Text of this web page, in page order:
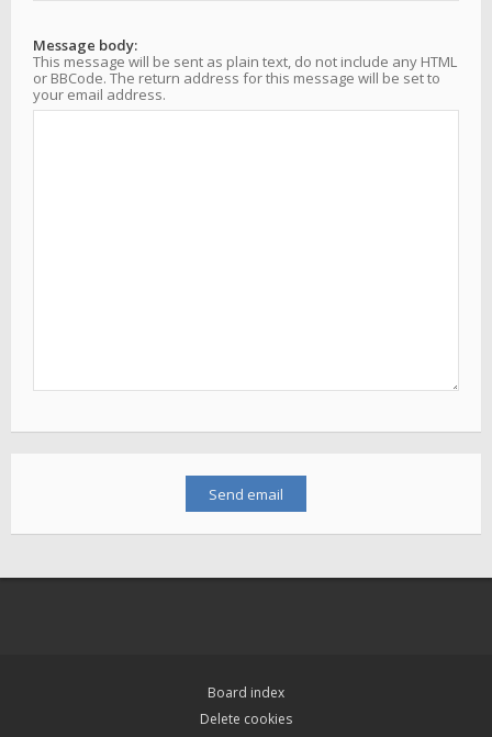
Message body:
This message will be sent as plain text, do not include any HTML
or BBCode. The return address for this message will be set to
your email address.
Board index
Delete cookies